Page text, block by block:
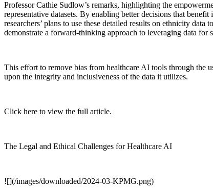
Professor Cathie Sudlow’s remarks, highlighting the
representative datasets. By enabling better decisions that
researchers’ plans to use these detailed results on ethnicity
demonstrate a forward-thinking approach to leveraging data for
This effort to remove bias from healthcare AI tools through the
upon the integrity and inclusiveness of the data it utilizes.
Click here to view the full article.
The Legal and Ethical Challenges for Healthcare AI
![](/images/downloaded/2024-03-KPMG.png)